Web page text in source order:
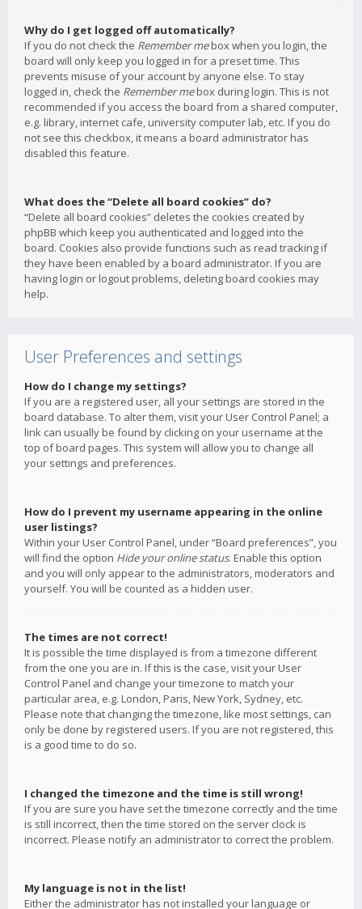
Why do I get logged off automatically?
If you do not check the Remember mebox when you login, the
board will only keep you logged in for a preset time. This
prevents misuse of your account by anyone else. To stay
logged in, check the Remember mebox during login. This is not
recommended if you access the board from a shared computer,
e.g. library, internet cafe, university computer lab, etc. If you do
not see this checkbox, it means a board administrator has
disabled this feature.
What does the “Delete all board cookies” do?
“Delete all board cookies” deletes the cookies created by
phpBB which keep you authenticated and logged into the
board. Cookies also provide functions such as read tracking if
they have been enabled by a board administrator. If you are
having login or logout problems, deleting board cookies may
help.
User Preferences and settings
How do I change my settings?
If you are a registered user, all your settings are stored in the
board database. To alter them, visit your User Control Panel; a
link can usually be found by clicking on your username at the
top of board pages. This system will allow you to change all
your settings and preferences.
How do I prevent my username appearing in the online
user listings?
Within your User Control Panel, under “Board preferences”, you
will find the option Hide your online status. Enable this option
and you will only appear to the administrators, moderators and
yourself. You will be counted as a hidden user.
The times are not correct!
It is possible the time displayed is from a timezone different
from the one you are in. If this is the case, visit your User
Control Panel and change your timezone to match your
particular area, e.g. London, Paris, New York, Sydney, etc.
Please note that changing the timezone, like most settings, can
only be done by registered users. If you are not registered, this
is a good time to do so.
I changed the timezone and the time is still wrong!
If you are sure you have set the timezone correctly and the time
is still incorrect, then the time stored on the server clock is
incorrect. Please notify an administrator to correct the problem.
My language is not in the list!
Either the administrator has not installed your language or